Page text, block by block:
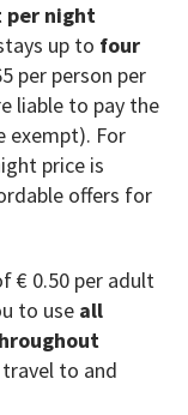
and
30 days
40%
charged.
7 days
70%
start of
of the
per night
up to four
per person per
liable to pay the
exempt). For
price is
offers for
€ 0.50 per adult
to use all
to and